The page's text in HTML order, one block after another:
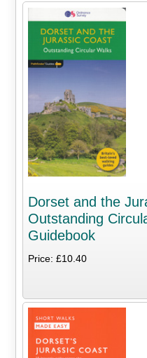
Dorset and the
Outstanding
Guidebook
Price: £10.40